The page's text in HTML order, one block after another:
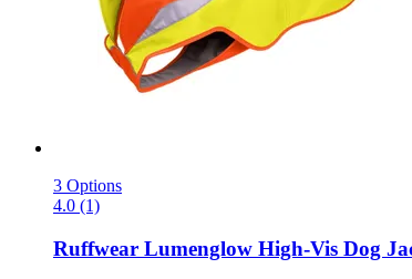
3 Options
4.0 (1)
Ruffwear Lumenglow High-​Vis Dog